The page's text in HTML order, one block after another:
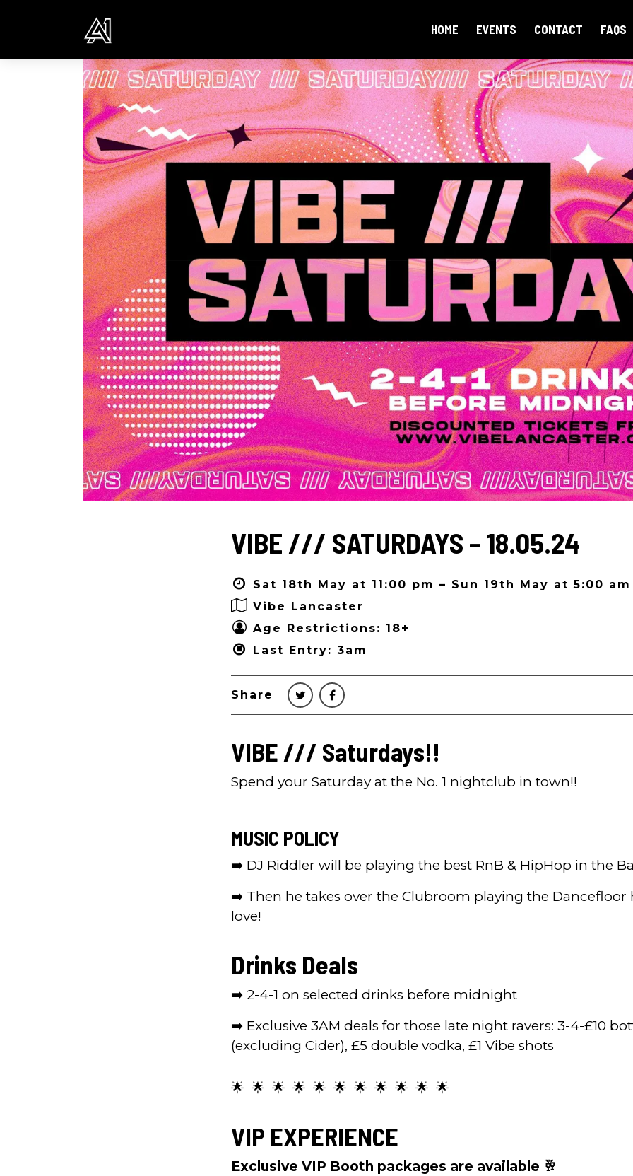
HOME EVENTS CONTACT FAQS
VIBE /// SATURDAYS – 18.05.24
Sat 18th May at 11:00 pm – Sun 19th May at 5:00 am
Vibe Lancaster
Age Restrictions: 18+
Last Entry: 3am
Share
VIBE /// Saturdays!!
Spend your Saturday at the No. 1 nightclub in town!!
MUSIC POLICY
➡️ DJ Riddler will be playing the best RnB & HipHop in the
➡️ Then he takes over the Clubroom playing the Dancefloor
love!
Drinks Deals
➡️ 2-4-1 on selected drinks before midnight
➡️ Exclusive 3AM deals for those late night ravers: 3-4-£10
(excluding Cider), £5 double vodka, £1 Vibe shots
🌟 🌟 🌟 🌟 🌟 🌟 🌟 🌟 🌟 🌟 🌟
VIP EXPERIENCE
Exclusive VIP Booth packages are available 🥂